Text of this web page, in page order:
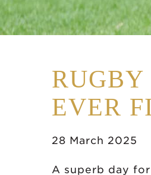
RUGBY
EVER
28 March 2025
A superb day